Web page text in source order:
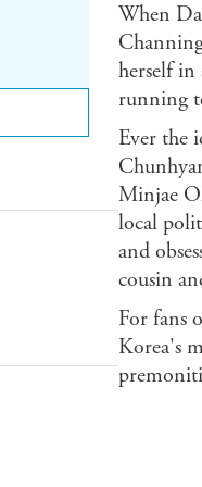
When
herself
running
Ever the
Minjae
local
and
cousin
For fans
Korea's